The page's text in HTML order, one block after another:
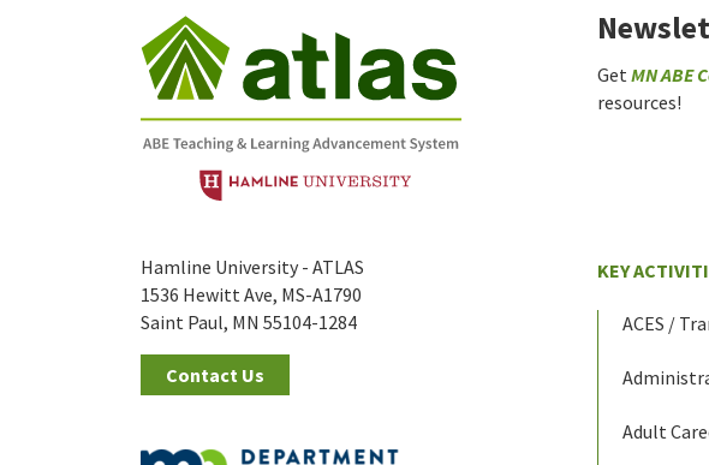
Hamline University - ATLAS
1536 Hewitt Ave, MS-A1790
Saint Paul, MN 55104-1284
Contact Us
Get MN ABE
resources!
KEY
ACES /
Adult